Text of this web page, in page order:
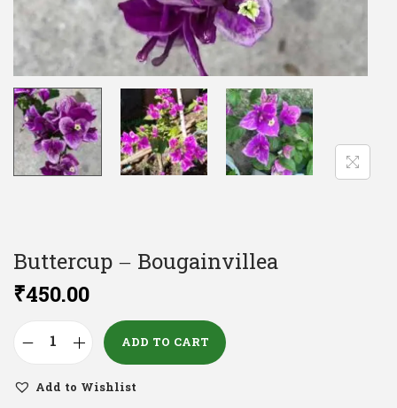
Buttercup – Bougainvillea
₹450.00
ADD TO CART
Add to Wishlist